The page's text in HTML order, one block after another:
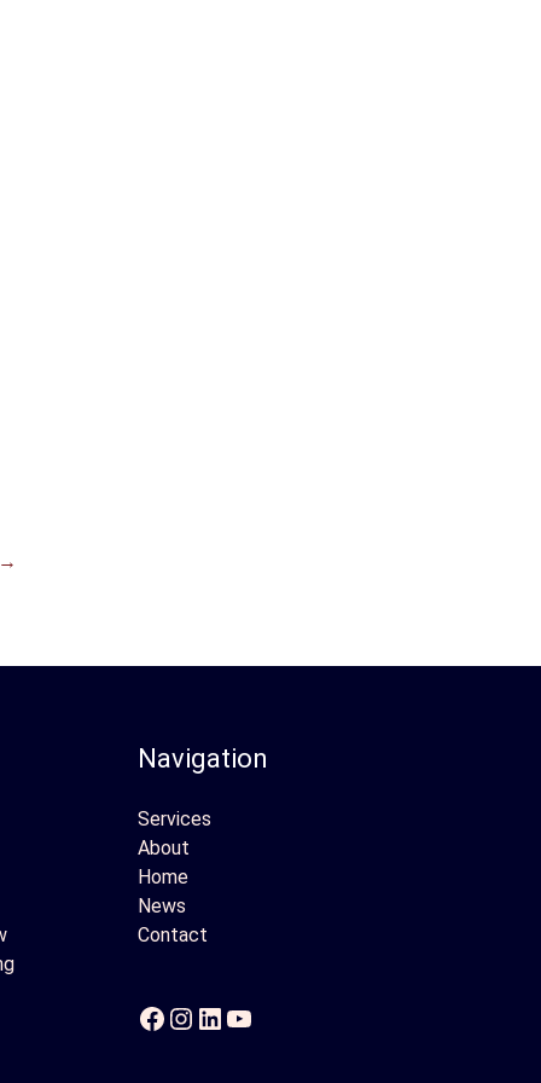
→
Navigation
Services
About
Home
News
Contact
Facebook
Instagram
LinkedIn
YouTube